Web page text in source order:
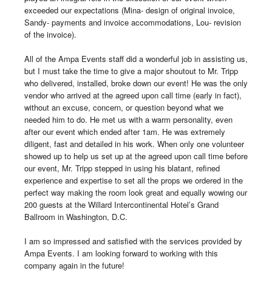
exceeded our expectations (Mina- design of original invoice,
Sandy- payments and invoice accommodations, Lou- revision
of the invoice).
All of the Ampa Events staff did a wonderful job in assisting us,
but I must take the time to give a major shoutout to Mr. Tripp
who delivered, installed, broke down our event! He was the only
vendor who arrived at the agreed upon call time (early in fact),
without an excuse, concern, or question beyond what we
needed him to do. He met us with a warm personality, even
after our event which ended after 1am. He was extremely
diligent, fast and detailed in his work. When only one volunteer
showed up to help us set up at the agreed upon call time before
our event, Mr. Tripp stepped in using his blatant, refined
experience and expertise to set all the props we ordered in the
perfect way making the room look great and equally wowing our
200 guests at the Willard Intercontinental Hotel’s Grand
Ballroom in Washington, D.C.
I am so impressed and satisfied with the services provided by
Ampa Events. I am looking forward to working with this
company again in the future!